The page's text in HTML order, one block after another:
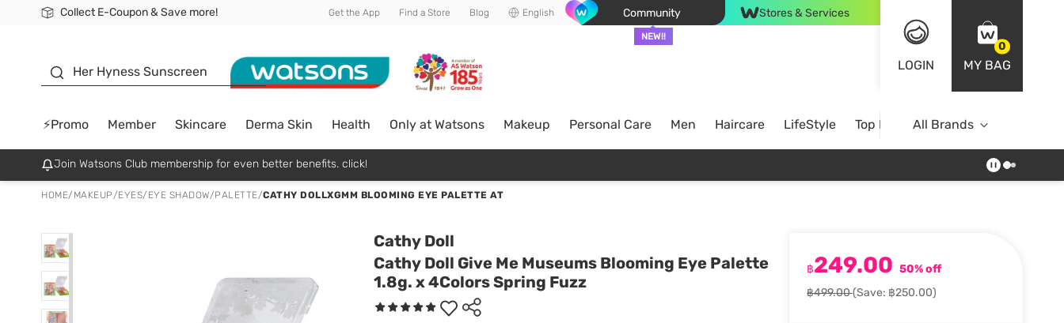
Collect E-Coupon & Save more!
🎉Extra 10% Off Your First Online Order!
📦Free Delivery when shop 499฿
Be Watsons member! Get the App Find a Store Blog English Community
NEW!!
Stores & Services
LOGIN
0
MY BAG
Her Hyness Sunscreen
⚡Promo Member Skincare Derma Skin Health Only at Watsons Makeup Personal Care Men Haircare LifeStyle Top BrandsAll Brands
Join Watsons Club membership for even better benefits. click!
HOME/ MAKEUP/EYES/ EYE SHADOW/PALETTE/CATHY DOLLXGMM BLOOMING EYE PALETTE AT
Cathy Doll
Cathy Doll Give Me Museums Blooming Eye Palette
1.8g. x 4Colors Spring Fuzz
฿249.00 50% off
฿499.00(Save: ฿250.00)